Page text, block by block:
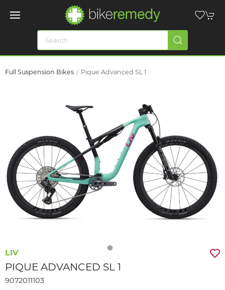
Full Suspension Bikes Pique Advanced SL 1
LIV
PIQUE ADVANCED SL 1
9072011103